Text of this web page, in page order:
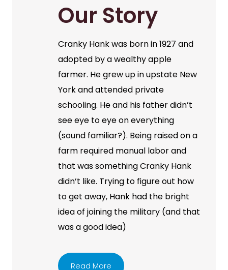
Our Story
Cranky Hank was born in 1927 and
adopted by a wealthy apple
farmer. He grew up in upstate New
York and attended private
schooling. He and his father didn’t
see eye to eye on everything
(sound familiar?). Being raised on a
farm required manual labor and
that was something Cranky Hank
didn’t like. Trying to figure out how
to get away, Hank had the bright
idea of joining the military (and that
was a good idea)
Read More